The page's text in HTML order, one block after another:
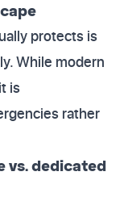
protects is
While modern
is
rather
vs. dedicated